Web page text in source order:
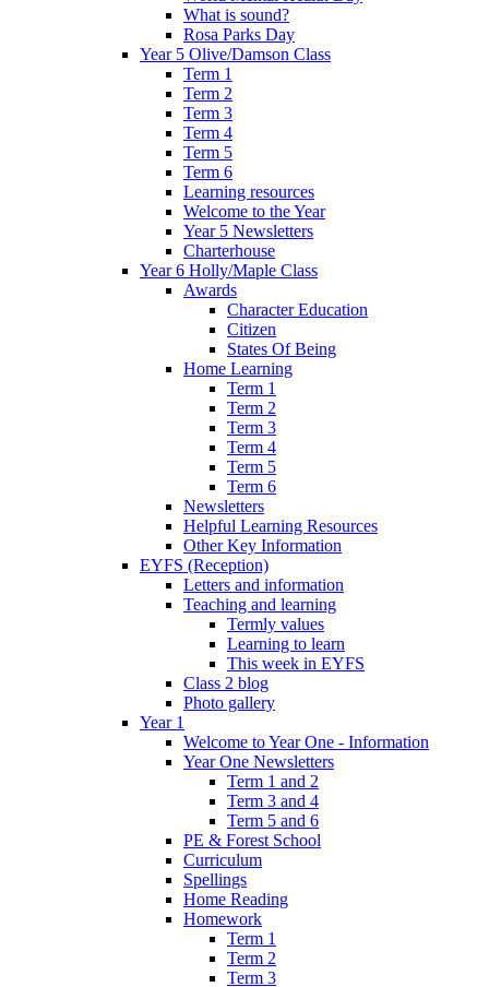
What is sound?
Rosa Parks Day
Year 5 Olive/Damson Class
Term 1
Term 2
Term 3
Term 4
Term 5
Term 6
Learning resources
Welcome to the Year
Year 5 Newsletters
Charterhouse
Year 6 Holly/Maple Class
Awards
Character Education
Citizen
States Of Being
Home Learning
Term 1
Term 2
Term 3
Term 4
Term 5
Term 6
Newsletters
Helpful Learning Resources
Other Key Information
EYFS (Reception)
Letters and information
Teaching and learning
Termly values
Learning to learn
This week in EYFS
Class 2 blog
Photo gallery
Year 1
Welcome to Year One - Information
Year One Newsletters
Term 1 and 2
Term 3 and 4
Term 5 and 6
PE & Forest School
Curriculum
Spellings
Home Reading
Homework
Term 1
Term 2
Term 3